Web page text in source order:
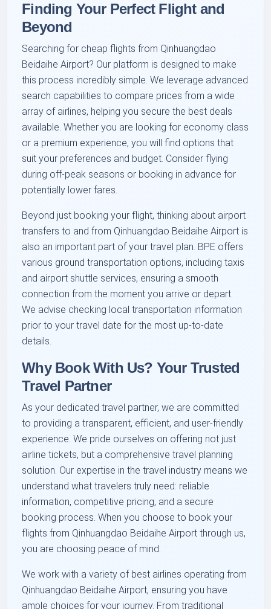
Finding Your Perfect Flight and
Beyond
Searching for cheap flights from Qinhuangdao
Beidaihe Airport? Our platform is designed to make
this process incredibly simple. We leverage advanced
search capabilities to compare prices from a wide
array of airlines, helping you secure the best deals
available. Whether you are looking for economy class
or a premium experience, you will find options that
suit your preferences and budget. Consider flying
during off-peak seasons or booking in advance for
potentially lower fares.
Beyond just booking your flight, thinking about airport
transfers to and from Qinhuangdao Beidaihe Airport is
also an important part of your travel plan. BPE offers
various ground transportation options, including taxis
and airport shuttle services, ensuring a smooth
connection from the moment you arrive or depart.
We advise checking local transportation information
prior to your travel date for the most up-to-date
details.
Why Book With Us? Your Trusted
Travel Partner
As your dedicated travel partner, we are committed
to providing a transparent, efficient, and user-friendly
experience. We pride ourselves on offering not just
airline tickets, but a comprehensive travel planning
solution. Our expertise in the travel industry means we
understand what travelers truly need: reliable
information, competitive pricing, and a secure
booking process. When you choose to book your
flights from Qinhuangdao Beidaihe Airport through us,
you are choosing peace of mind.
We work with a variety of best airlines operating from
Qinhuangdao Beidaihe Airport, ensuring you have
ample choices for your journey. From traditional